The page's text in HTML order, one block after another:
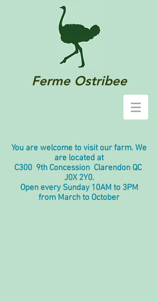
Ferme Ostribee
You are welcome to visit our farm. We
are located at
C300 9th Concession Clarendon QC
J0X 2Y0.
Open every Sunday 10AM to 3PM
from March to October